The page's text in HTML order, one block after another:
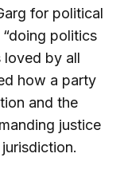
for political
politics
loved by all
how a party
and the
justice